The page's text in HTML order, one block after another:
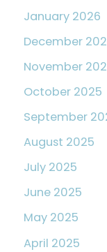
January 2026
December
November
October 2025
September
August 2025
July 2025
June 2025
May 2025
April 2025